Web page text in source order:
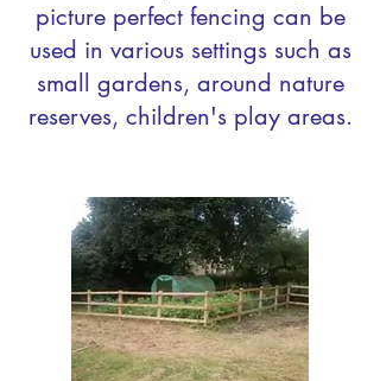
picture perfect fencing can be
used in various settings such as
small gardens, around nature
reserves, children's play areas.